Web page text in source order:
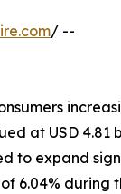
/ --
at USD 4.81
to expand
6.04% during